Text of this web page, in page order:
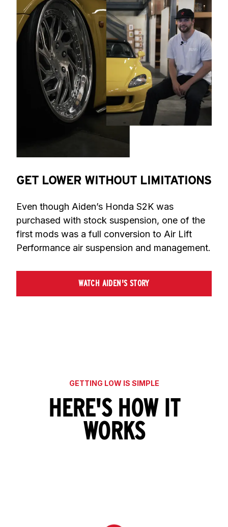
GET LOWER WITHOUT LIMITATIONS
Even though Aiden’s Honda S2K was
purchased with stock suspension, one of the
first mods was a full conversion to Air Lift
Performance air suspension and management.
WATCH AIDEN'S STORY
GETTING LOW IS SIMPLE
HERE'S HOW IT
WORKS